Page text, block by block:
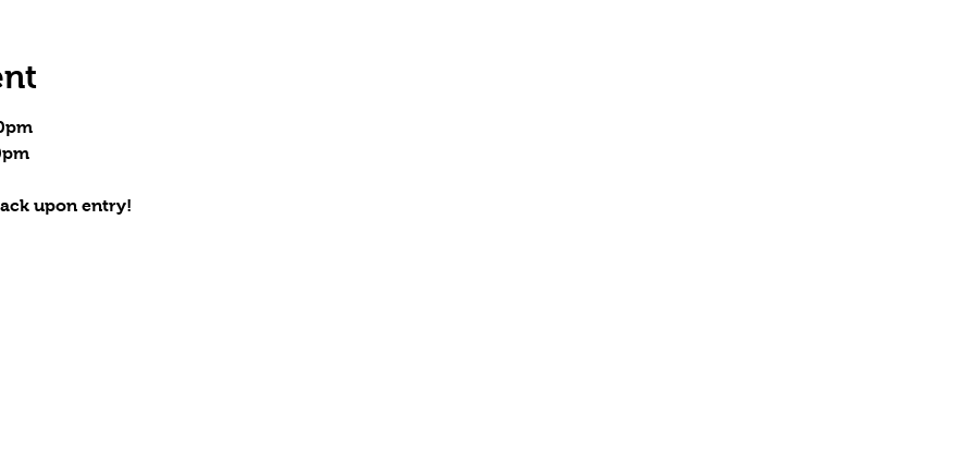
upon entry!